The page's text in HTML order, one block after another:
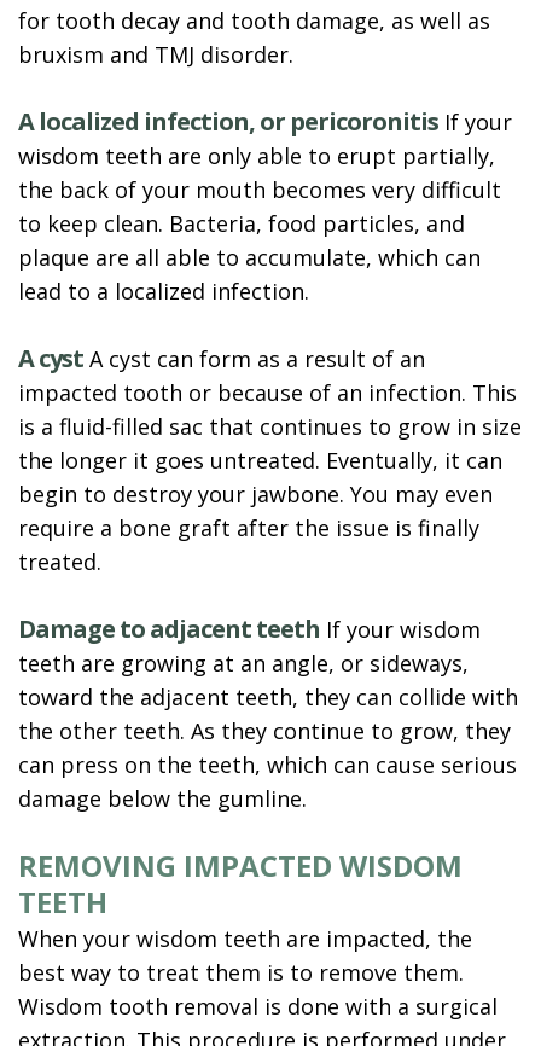
for tooth decay and tooth damage, as well as
bruxism and TMJ disorder.
A localized infection, or pericoronitis If your
wisdom teeth are only able to erupt partially,
the back of your mouth becomes very difficult
to keep clean. Bacteria, food particles, and
plaque are all able to accumulate, which can
lead to a localized infection.
A cyst A cyst can form as a result of an
impacted tooth or because of an infection. This
is a fluid-filled sac that continues to grow in size
the longer it goes untreated. Eventually, it can
begin to destroy your jawbone. You may even
require a bone graft after the issue is finally
treated.
Damage to adjacent teeth If your wisdom
teeth are growing at an angle, or sideways,
toward the adjacent teeth, they can collide with
the other teeth. As they continue to grow, they
can press on the teeth, which can cause serious
damage below the gumline.
REMOVING IMPACTED WISDOM
TEETH
When your wisdom teeth are impacted, the
best way to treat them is to remove them.
Wisdom tooth removal is done with a surgical
extraction. This procedure is performed under